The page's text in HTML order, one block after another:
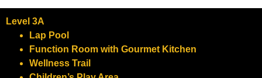
Level 3A
Lap Pool
Function Room with Gourmet Kitchen
Wellness Trail